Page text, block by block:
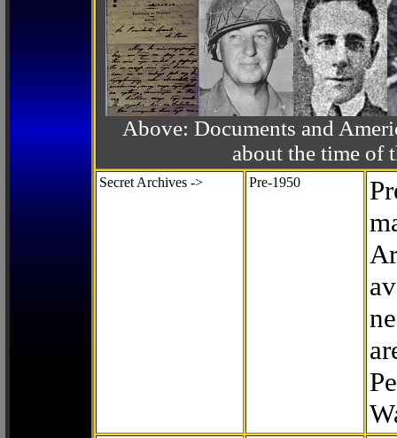
Above: Documents and
about the time of
Secret Archives -> Pre-1950